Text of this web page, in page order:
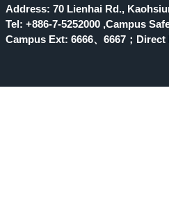
Address: 70 Lienhai Rd.,
Tel: +886-7-5252000 ,Campus
Campus Ext: 6666、6667；Direct